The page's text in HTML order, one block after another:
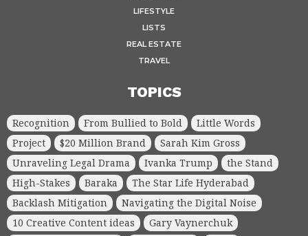
LIFESTYLE
LISTS
REAL ESTATE
TRAVEL
TOPICS
Recognition From Bullied to Bold
Little Words
Project
$20 Million Brand
Sarah Kim Gross
Unraveling Legal Drama
Ivanka Trump
the Stand
High-Stakes
Baraka
The Star Life Hyderabad
Backlash Mitigation
Navigating the Digital Noise
10 Creative Content ideas
Gary Vaynerchuk